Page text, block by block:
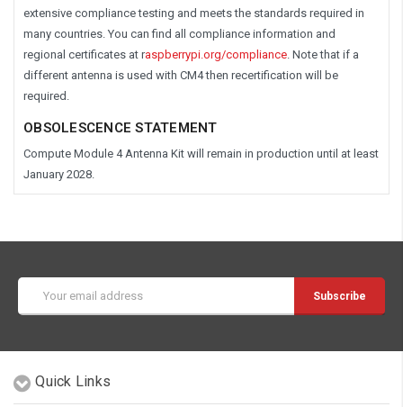
extensive compliance testing and meets the standards required in
many countries. You can find all compliance information and
regional certificates at raspberrypi.org/compliance Note that if a
different antenna is used with CM4 then recertification will be
required.
OBSOLESCENCE STATEMENT
Compute Module 4 Antenna Kit will remain in production until at least
January 2028.
Address
Quick Links